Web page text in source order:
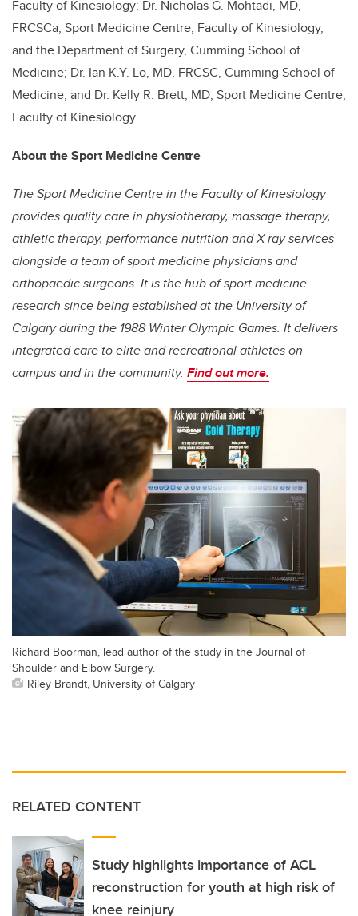
Faculty of Kinesiology; Dr. Nicholas G. Mohtadi, MD,
FRCSCa, Sport Medicine Centre, Faculty of Kinesiology,
and the Department of Surgery, Cumming School of
Medicine; Dr. Ian K.Y. Lo, MD, FRCSC, Cumming School of
Medicine; and Dr. Kelly R. Brett, MD, Sport Medicine Centre,
Faculty of Kinesiology.
About the Sport Medicine Centre
The Sport Medicine Centre in the Faculty of Kinesiology
provides quality care in physiotherapy, massage therapy,
athletic therapy, performance nutrition and X-ray services
alongside a team of sport medicine physicians and
orthopaedic surgeons. It is the hub of sport medicine
research since being established at the University of
Calgary during the 1988 Winter Olympic Games. It delivers
integrated care to elite and recreational athletes on
campus and in the community. Find out more.
Richard Boorman, lead author of the study in the Journal of
Shoulder and Elbow Surgery.
Riley Brandt, University of Calgary
RELATED CONTENT
Study highlights importance of ACL
reconstruction for youth at high risk of
knee reinjury